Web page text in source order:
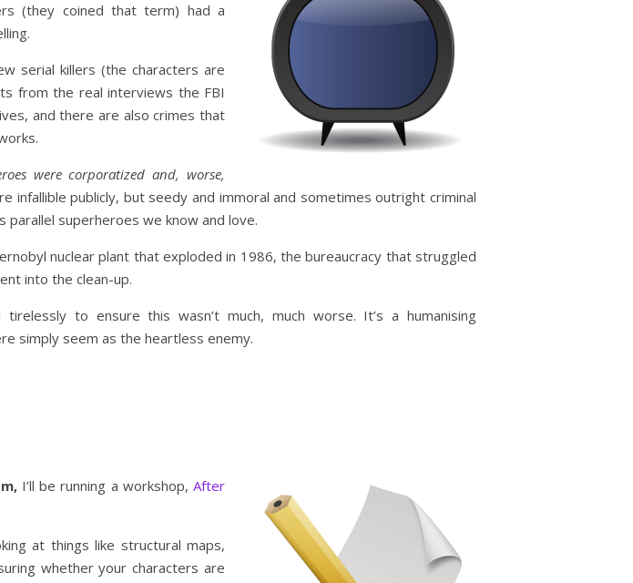
(they coined that term) had a
serial killers (the characters are
from the real interviews the FBI
and there are also crimes that
were corporatized and, worse,
publicly, but seedy and immoral and sometimes outright criminal
parallel superheroes we know and love.
nuclear plant that exploded in 1986, the bureaucracy that struggled
into the clean-up.
to ensure this wasn’t much, much worse. It’s a humanising
simply seem as the heartless enemy.
I’ll be running a workshop, After
at things like structural maps,
whether your characters are